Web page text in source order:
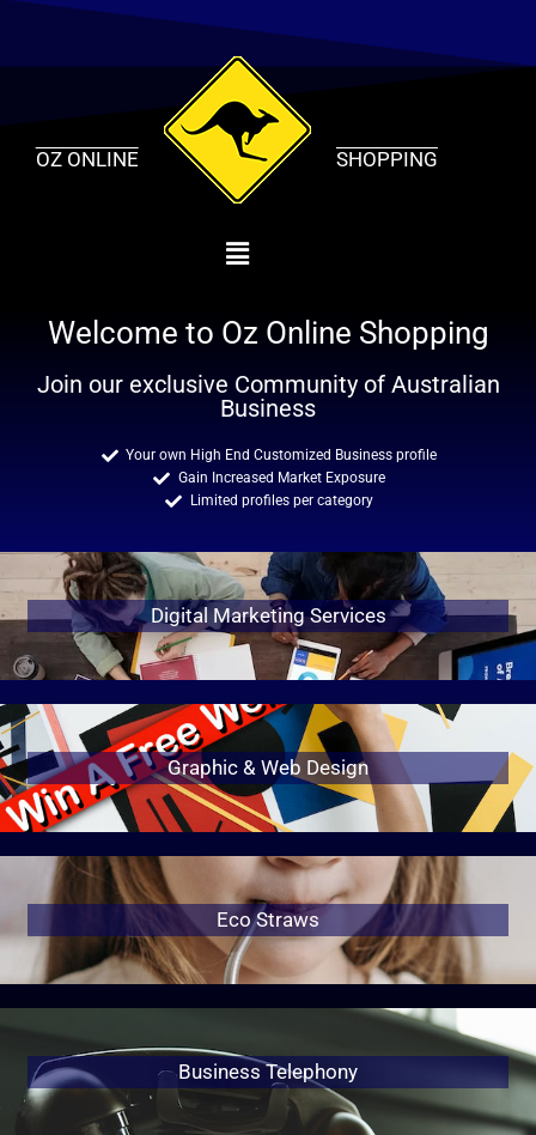
Skip
OZ ONLINE SHOPPING
Welcome to Oz Online Shopping
Join our exclusive Community of Australian
Business
Your own High End Customized Business profile
Gain Increased Market Exposure
Limited profiles per category
Digital Marketing Services
Graphic & Web Design
Eco Straws
Business Telephony